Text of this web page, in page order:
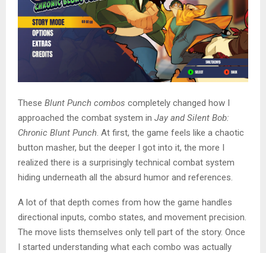
These Blunt Punch combos completely changed how I
approached the combat system in Jay and Silent Bob:
Chronic Blunt Punch. At first, the game feels like a chaotic
button masher, but the deeper I got into it, the more I
realized there is a surprisingly technical combat system
hiding underneath all the absurd humor and references.
A lot of that depth comes from how the game handles
directional inputs, combo states, and movement precision.
The move lists themselves only tell part of the story. Once
I started understanding what each combo was actually